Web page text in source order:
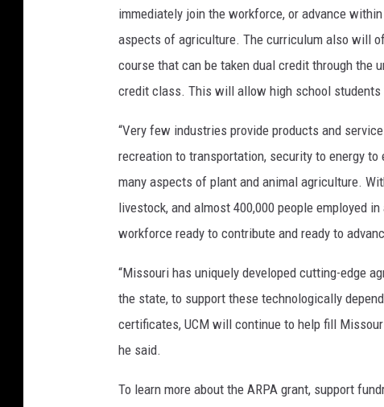
immediately join the workforce, or advance
aspects of agriculture. The curriculum also will
course that can be taken dual credit through
credit class. This will allow high school
“Very few industries provide products and
recreation to transportation, security to energy
many aspects of plant and animal agriculture.
livestock, and almost 400,000 people employed
workforce ready to contribute and ready to
“Missouri has uniquely developed cutting-edge
the state, to support these technologically
certificates, UCM will continue to help fill
he said.
To learn more about the ARPA grant, support